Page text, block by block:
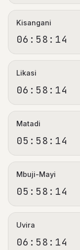
Kisangani
06:58:15
Likasi
06:58:15
Matadi
05:58:15
Mbuji-Mayi
05:58:15
Uvira
06:58:15